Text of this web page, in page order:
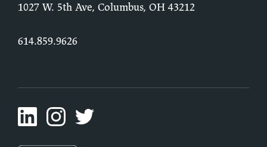
1027 W. 5th Ave, Columbus, OH 43212
614.859.9626